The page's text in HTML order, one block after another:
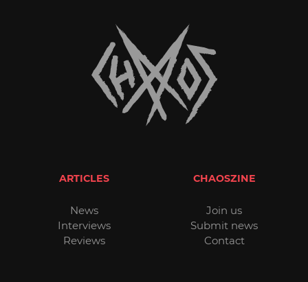
ARTICLES
News
Interviews
Reviews
CHAOSZINE
Join us
Submit news
Contact